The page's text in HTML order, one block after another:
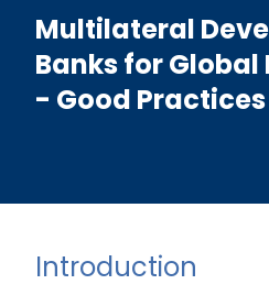
Multilateral
Banks for Global
- Good Practices
Introduction